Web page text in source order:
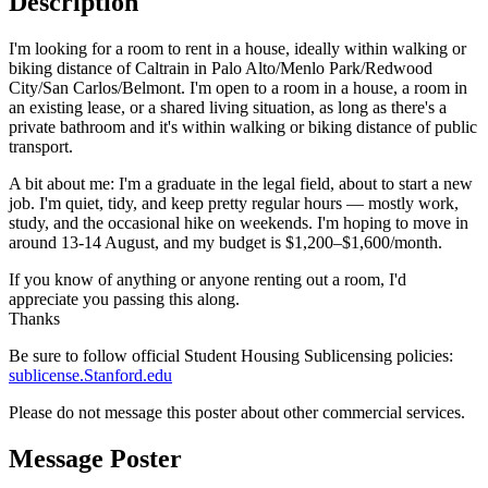
7
9
6
8
9
9
I'm looking for a room to rent in a house, ideally within walking or
biking distance of Caltrain in Palo Alto/Menlo Park/Redwood
City/San Carlos/Belmont. I'm open to a room in a house, a room in
an existing lease, or a shared living situation, as long as there's a
private bathroom and it's within walking or biking distance of public
transport.
A bit about me: I'm a graduate in the legal field, about to start a new
job. I'm quiet, tidy, and keep pretty regular hours — mostly work,
study, and the occasional hike on weekends. I'm hoping to move in
around 13-14 August, and my budget is $1,200–$1,600/month.
If you know of anything or anyone renting out a room, I'd
appreciate you passing this along.
Thanks
Be sure to follow official Student Housing Sublicensing policies:
sublicense.Stanford.edu
Please do not message this poster about other commercial services.
Message Poster